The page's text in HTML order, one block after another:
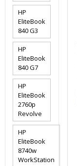
HP
EliteBook
840 G3
HP
EliteBook
840 G7
HP
EliteBook
2760p
Revolve
HP
EliteBook
8740w
WorkStation